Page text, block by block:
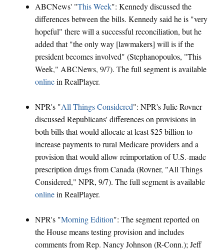
ABCNews' "This Week": Kennedy discussed the
differences between the bills. Kennedy said he is "very
hopeful" there will a successful reconciliation, but he
added that "the only way [lawmakers] will is if the
president becomes involved" (Stephanopoulos, "This
Week," ABCNews, 9/7). The full segment is available
onlinein RealPlayer.
NPR's "All Things Considered": NPR's Julie Rovner
discussed Republicans' differences on provisions in
both bills that would allocate at least $25 billion to
increase payments to rural Medicare providers and a
provision that would allow reimportation of U.S.-made
prescription drugs from Canada (Rovner, "All Things
Considered," NPR, 9/7). The full segment is available
onlinein RealPlayer.
NPR's "Morning Edition": The segment reported on
the House means testing provision and includes
comments from Rep. Nancy Johnson (R-Conn.); Jeff